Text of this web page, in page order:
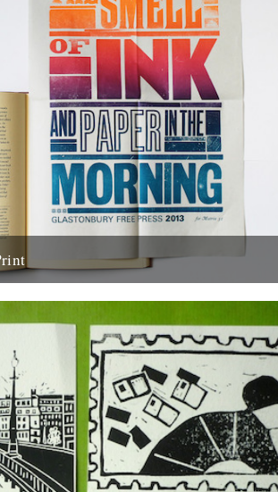
contributor to Caught by the River...